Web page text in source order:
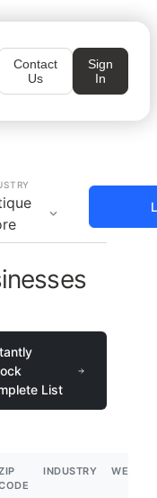
Contact
Us
Sign
In
List
INDUSTRY